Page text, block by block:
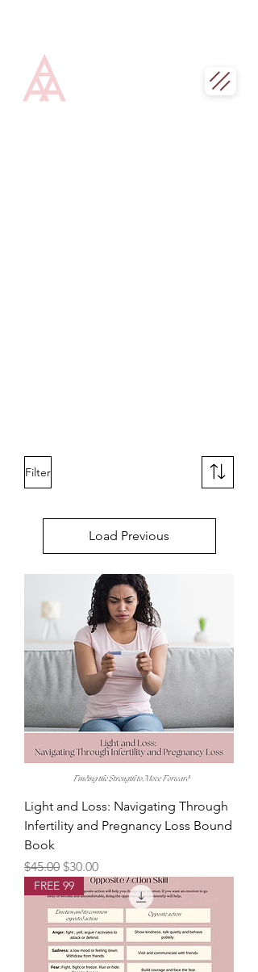
Filter
Load Previous
Light and Loss: Navigating Through
Infertility and Pregnancy Loss Bound
Book
Regular Price
$45.00 Sale Price
$30.00
FREE 99